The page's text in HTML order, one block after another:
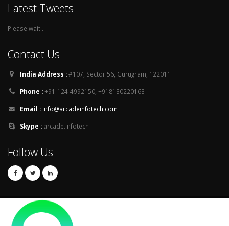
Latest Tweets
Please wait...
Contact Us
India Address :#107, Sector 56, Gurugram, 122011
Phone :+91-124-4992150, +918130220163
Email : info@arcadeinfotech.com
Skype : arcade.infotech
Follow Us